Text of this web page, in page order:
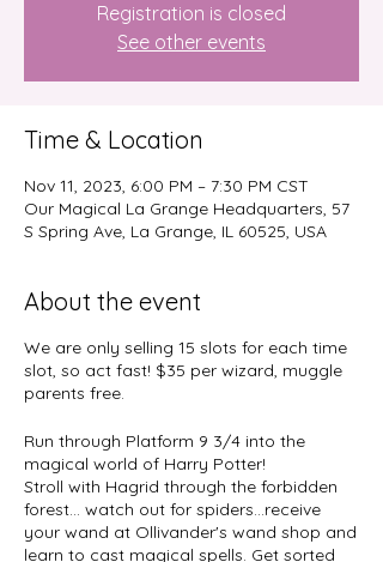
Registration is closed
See other events
Time & Location
Nov 11, 2023, 6:00 PM – 7:30 PM CST
Our Magical La Grange Headquarters, 57
S Spring Ave, La Grange, IL 60525, USA
About the event
We are only selling 15 slots for each time
slot, so act fast! $35 per wizard, muggle
parents free.
Run through Platform 9 3/4 into the
magical world of Harry Potter!
Stroll with Hagrid through the forbidden
forest... watch out for spiders...receive
your wand at Ollivander's wand shop and
learn to cast magical spells. Get sorted